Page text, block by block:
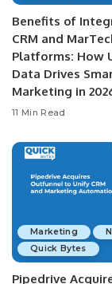
Benefits of
CRM and
Platforms: How
Data Drives
Marketing in
11 Min Read
Marketing
Quick Bytes
Pipedrive